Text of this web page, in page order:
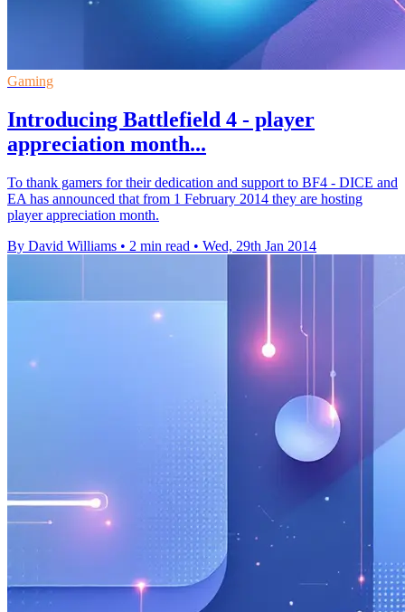
Gaming
Introducing Battlefield 4 - player
appreciation month...
To thank gamers for their dedication and support to BF4 - DICE and
EA has announced that from 1 February 2014 they are hosting
player appreciation month.
By David Williams • 2 min read • Wed, 29th Jan 2014